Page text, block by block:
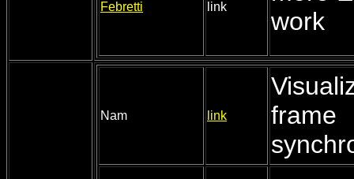
Febretti link
work
Nam link
frame